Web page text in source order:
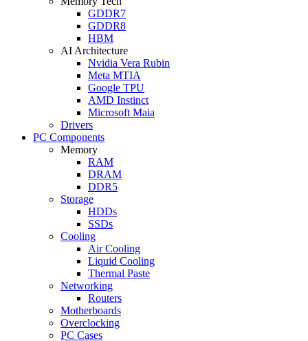
GDDR7
GDDR8
HBM
AI Architecture
Nvidia Vera Rubin
Meta MTIA
Google TPU
AMD Instinct
Microsoft Maia
Drivers
PC Components
Memory
RAM
DRAM
DDR5
Storage
HDDs
SSDs
Cooling
Air Cooling
Liquid Cooling
Thermal Paste
Networking
Routers
Motherboards
Overclocking
PC Cases